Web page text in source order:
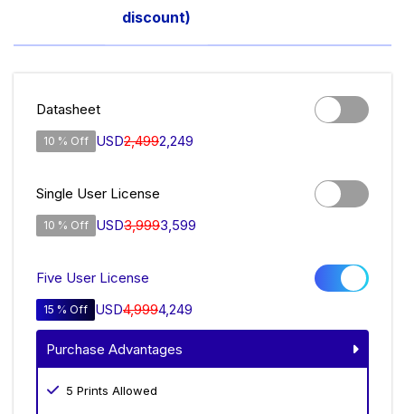
discount)
Datasheet
10 % Off USD2,4992,249
Single User License
10 % Off USD3,9993,599
Five User License
15 % Off USD4,9994,249
Purchase Advantages
5 Prints Allowed